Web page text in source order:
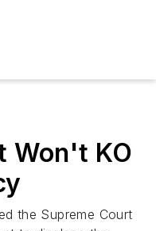
Won't KO
the Supreme Court